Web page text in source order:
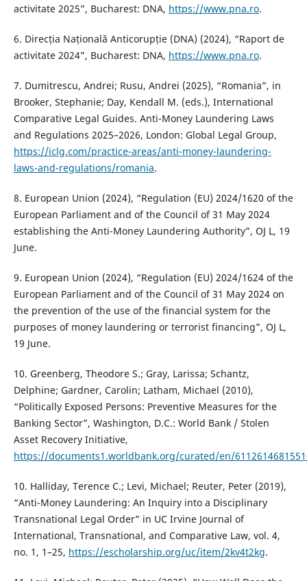
activitate 2025”, Bucharest: DNA, https://www.pna.ro.
6. Direcția Națională Anticorupție (DNA) (2024), “Raport de
activitate 2024”, Bucharest: DNA, https://www.pna.ro.
7. Dumitrescu, Andrei; Rusu, Andrei (2025), “Romania”, in
Brooker, Stephanie; Day, Kendall M. (eds.), International
Comparative Legal Guides. Anti-Money Laundering Laws
and Regulations 2025–2026, London: Global Legal Group,
https://iclg.com/practice-areas/anti-money-laundering-
laws-and-regulations/romania.
8. European Union (2024), “Regulation (EU) 2024/1620 of the
European Parliament and of the Council of 31 May 2024
establishing the Anti-Money Laundering Authority”, OJ L, 19
June.
9. European Union (2024), “Regulation (EU) 2024/1624 of the
European Parliament and of the Council of 31 May 2024 on
the prevention of the use of the financial system for the
purposes of money laundering or terrorist financing”, OJ L,
19 June.
10. Greenberg, Theodore S.; Gray, Larissa; Schantz,
Delphine; Gardner, Carolin; Latham, Michael (2010),
“Politically Exposed Persons: Preventive Measures for the
Banking Sector”, Washington, D.C.: World Bank / Stolen
Asset Recovery Initiative,
https://documents1.worldbank.org/curated/en/
10. Halliday, Terence C.; Levi, Michael; Reuter, Peter (2019),
“Anti-Money Laundering: An Inquiry into a Disciplinary
Transnational Legal Order” in UC Irvine Journal of
International, Transnational, and Comparative Law, vol. 4,
no. 1, 1–25, https://escholarship.org/uc/item/2kv4t2kg.